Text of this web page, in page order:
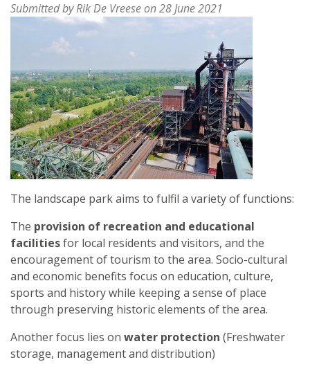
PROVINCE,
CHINA
Submitted byRik De Vreeseon 28 June 2021
The landscape park aims to fulfil a variety of functions:
The provision of recreation and educational
facilitiesfor local residents and visitors, and the
encouragement of tourism to the area. Socio-cultural
and economic benefits focus on education, culture,
sports and history while keeping a sense of place
through preserving historic elements of the area.
Another focus lies on water protection (Freshwater
storage, management and distribution)